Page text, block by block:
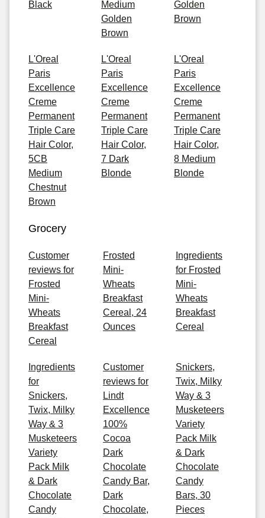
Black
Medium
Golden
Brown
Golden
Brown
L'Oreal
Paris
Excellence
Creme
Permanent
Triple Care
Hair Color,
5CB
Medium
Chestnut
Brown
L'Oreal
Paris
Excellence
Creme
Permanent
Triple Care
Hair Color,
7 Dark
Blonde
L'Oreal
Paris
Excellence
Creme
Permanent
Triple Care
Hair Color,
8 Medium
Blonde
Grocery
Customer
reviews for
Frosted
Mini-
Wheats
Breakfast
Cereal
Frosted
Mini-
Wheats
Breakfast
Cereal, 24
Ounces
Ingredients
for Frosted
Mini-
Wheats
Breakfast
Cereal
Ingredients
for
Snickers,
Twix, Milky
Way & 3
Musketeers
Variety
Pack Milk
& Dark
Chocolate
Candy
Customer
reviews for
Lindt
Excellence
100%
Cocoa
Dark
Chocolate
Candy Bar,
Dark
Chocolate,
Snickers,
Twix, Milky
Way & 3
Musketeers
Variety
Pack Milk
& Dark
Chocolate
Candy
Bars, 30
Pieces